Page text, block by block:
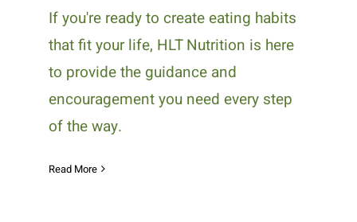
If you're ready to create eating habits
that fit your life, HLT Nutrition is here
to provide the guidance and
encouragement you need every step
of the way.
Read More